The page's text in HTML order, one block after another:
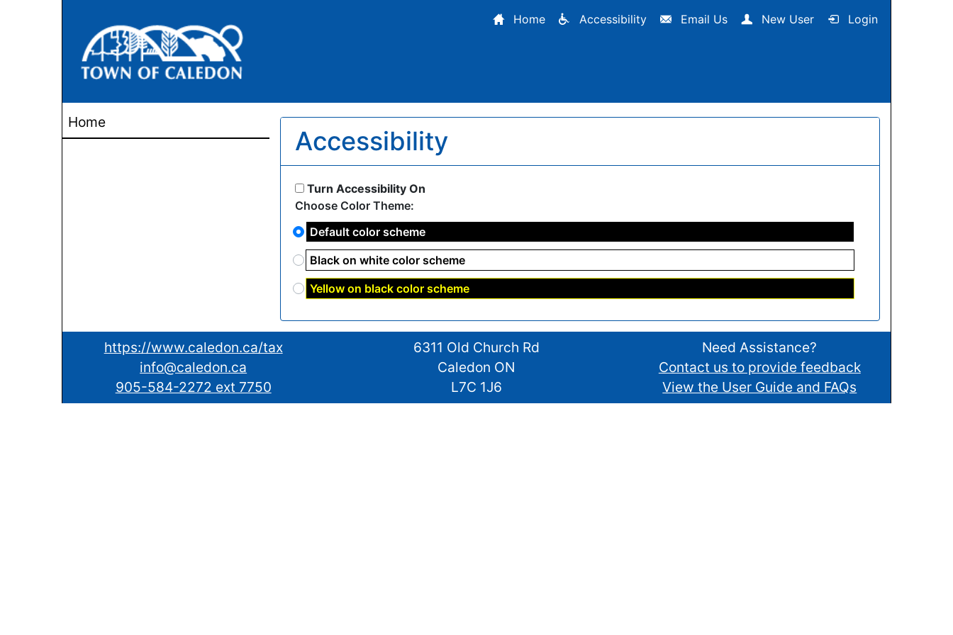
Home Accessibility Email Us New User Login
Home
Accessibility
Turn Accessibility On
Choose Color Theme:
Default color scheme
Black on white color scheme
Yellow on black color scheme
https://www.caledon.ca/tax
info@caledon.ca
905-584-2272 ext 7750
6311 Old Church Rd
Caledon ON
L7C 1J6
Need Assistance?
Contact us to provide feedback
View the User Guide and FAQs